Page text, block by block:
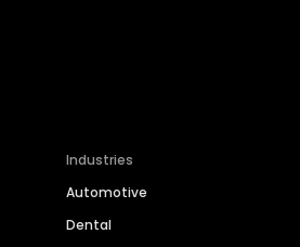
Industries
Automotive
Dental